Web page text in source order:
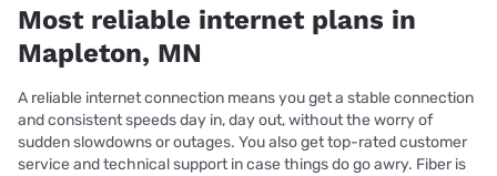
Most reliable internet plans in
Mapleton, MN
A reliable internet connection means you get a stable connection
and consistent speeds day in, day out, without the worry of
sudden slowdowns or outages. You also get top-rated customer
service and technical support in case things do go awry. Fiber is